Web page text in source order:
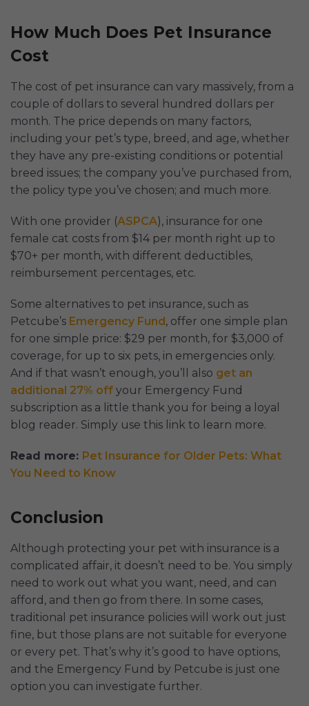
How Much Does Pet Insurance
Cost
The cost of pet insurance can vary massively, from a
couple of dollars to several hundred dollars per
month. The price depends on many factors,
including your pet’s type, breed, and age, whether
they have any pre-existing conditions or potential
breed issues; the company you’ve purchased from,
the policy type you’ve chosen; and much more.
With one provider (ASPCA), insurance for one
female cat costs from $14 per month right up to
$70+ per month, with different deductibles,
reimbursement percentages, etc.
Some alternatives to pet insurance, such as
Petcube’s Emergency Fund , offer one simple plan
for one simple price: $29 per month, for $3,000 of
coverage, for up to six pets, in emergencies only.
And if that wasn’t enough, you’ll also get an
additional 27% off your Emergency Fund
subscription as a little thank you for being a loyal
blog reader. Simply use this link to learn more.
Read more: Pet Insurance for Older Pets: What
You Need to Know
Conclusion
Although protecting your pet with insurance is a
complicated affair, it doesn’t need to be. You simply
need to work out what you want, need, and can
afford, and then go from there. In some cases,
traditional pet insurance policies will work out just
fine, but those plans are not suitable for everyone
or every pet. That’s why it’s good to have options,
and the Emergency Fund by Petcube is just one
option you can investigate further.